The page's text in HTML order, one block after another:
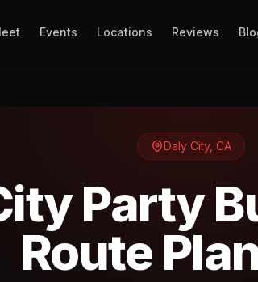
Events Locations Reviews
Daly City, CA
Party
Route